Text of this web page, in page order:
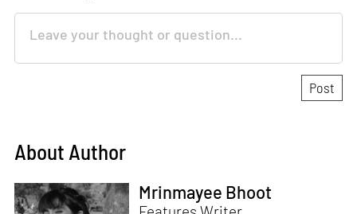
About Author
Mrinmayee Bhoot